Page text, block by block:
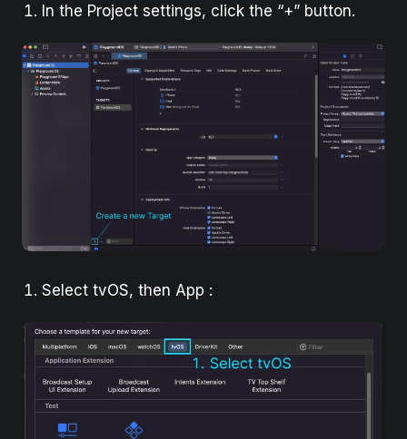
In the Project settings, click the “+” button.
Select tvOS, then App :